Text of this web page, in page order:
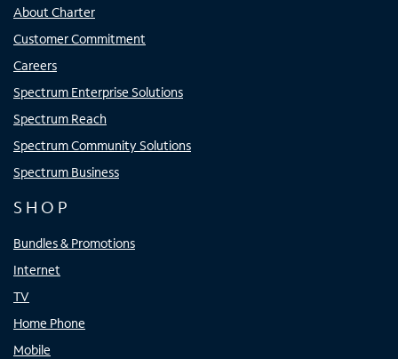
About Charter
Customer Commitment
Careers
Spectrum Enterprise Solutions
Spectrum Reach
Spectrum Community Solutions
Spectrum Business
SHOP
Bundles & Promotions
Internet
TV
Home Phone
Mobile